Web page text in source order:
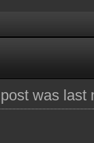
was last